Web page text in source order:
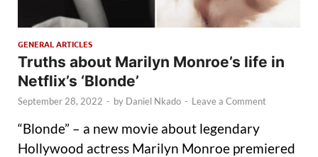
GENERAL ARTICLES
Truths about Marilyn Monroe’s life in
Netflix’s ‘Blonde’
September 28, 2022 - by Daniel Nkado - Leave a Comment
“Blonde” – a new movie about legendary
Hollywood actress Marilyn Monroe premiered